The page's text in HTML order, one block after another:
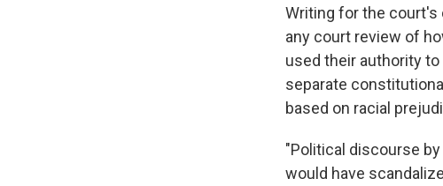
Writing for the court's
any court review of
used their authority
separate
based on racial
"Political discourse
would have